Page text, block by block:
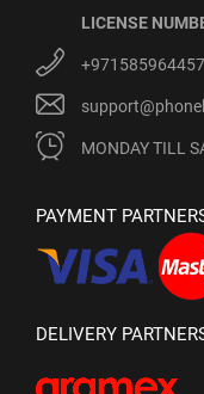
LICENSE
+971585964457
MONDAY TILL
PAYMENT
DELIVERY